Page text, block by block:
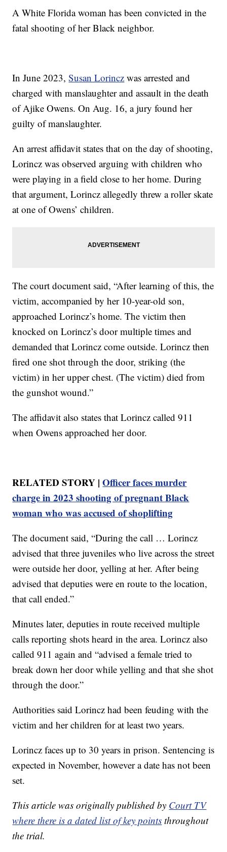
A White Florida woman has been convicted in the
fatal shooting of her Black neighbor.
In June 2023,Susan Lorincz was arrested and
charged with manslaughter and assault in the death
of Ajike Owens. On Aug. 16, a jury found her
guilty of manslaughter.
An arrest affidavit states that on the day of shooting,
Lorincz was observed arguing with children who
were playing in a field close to her home. During
that argument, Lorincz allegedly threw a roller skate
at one of Owens’ children.
The court document said, “After learning of this, the
victim, accompanied by her 10-year-old son,
approached Lorincz’s home. The victim then
knocked on Lorincz’s door multiple times and
demanded that Lorincz come outside. Lorincz then
fired one shot through the door, striking (the
victim) in her upper chest. (The victim) died from
the gunshot wound.”
The affidavit also states that Lorincz called 911
when Owens approached her door.
RELATED STORY |Officer faces murder
charge in 2023 shooting of pregnant Black
woman who was accused of shoplifting
The document said, “During the call … Lorincz
advised that three juveniles who live across the street
were outside her door, yelling at her. After being
advised that deputies were en route to the location,
that call ended.”
Minutes later, deputies in route received multiple
calls reporting shots heard in the area. Lorincz also
called 911 again and “advised a female tried to
break down her door while yelling and that she shot
through the door.”
Authorities said Lorincz had been feuding with the
victim and her children for at least two years.
Lorincz faces up to 30 years in prison. Sentencing is
expected in November, however a date has not been
set.
This article was originally published by Court TV
where there is a dated list of key points throughout
the trial.